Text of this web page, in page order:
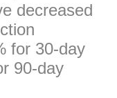
decreased
for 30-day
90-day